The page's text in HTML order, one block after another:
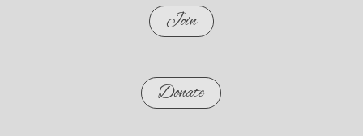
Join
Donate